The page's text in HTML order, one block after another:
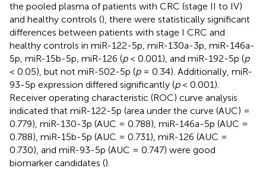
the pooled plasma of patients with CRC (stage II to IV)
and healthy controls (), there were statistically significant
differences between patients with stage I CRC and
healthy controls in miR-122-5p, miR-130a-3p, miR-146a-
5p, miR-15b-5p, miR-126 (p< 0.001), and miR-192-5p (p
< 0.05), but not miR-502-5p (p= 0.34). Additionally, miR-
93-5p expression differed significantly (p< 0.001).
Receiver operating characteristic (ROC) curve analysis
indicated that miR-122-5p (area under the curve (AUC) =
0.779), miR-130-3p (AUC = 0.788), miR-146a-5p (AUC =
0.788), miR-15b-5p (AUC = 0.731), miR-126 (AUC =
0.730), and miR-93-5p (AUC = 0.747) were good
biomarker candidates ().